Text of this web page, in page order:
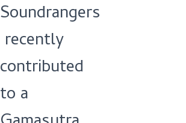
Soundrangers
recently
contributed
to a